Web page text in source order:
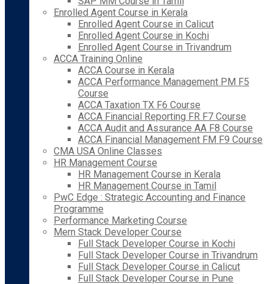
Enrolled Agent Course in Kerala
Enrolled Agent Course in Calicut
Enrolled Agent Course in Kochi
Enrolled Agent Course in Trivandrum
ACCA Training Online
ACCA Course in Kerala
ACCA Performance Management PM F5
Course
ACCA Taxation TX F6 Course
ACCA Financial Reporting FR F7 Course
ACCA Audit and Assurance AA F8 Course
ACCA Financial Management FM F9 Course
CMA USA Online Classes
HR Management Course
HR Management Course in Kerala
HR Management Course in Tamil
PwC Edge : Strategic Accounting and Finance
Programme
Performance Marketing Course
Mern Stack Developer Course
Full Stack Developer Course in Kochi
Full Stack Developer Course in Trivandrum
Full Stack Developer Course in Calicut
Full Stack Developer Course in Pune